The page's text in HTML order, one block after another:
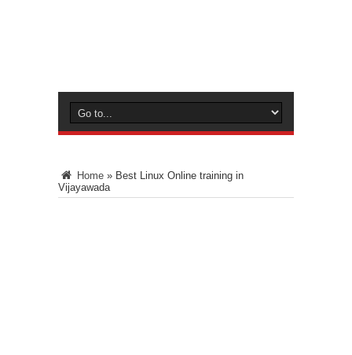
Home » Best Linux Online training in
Vijayawada